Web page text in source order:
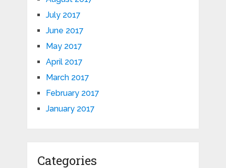
July 2017
June 2017
May 2017
April 2017
March 2017
February 2017
January 2017
Categories